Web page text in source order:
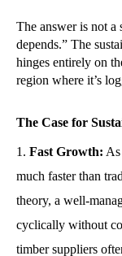
The answer is not a
depends.” The
hinges entirely on
region where it’s
The Case for
Fast Growth:
much faster than
theory, a well-
cyclically without
timber suppliers